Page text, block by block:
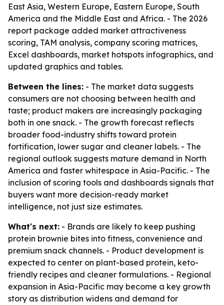
East Asia, Western Europe, Eastern Europe, South
America and the Middle East and Africa. - The 2026
report package added market attractiveness
scoring, TAM analysis, company scoring matrices,
Excel dashboards, market hotspots infographics, and
updated graphics and tables.
Between the lines: - The market data suggests
consumers are not choosing between health and
taste; product makers are increasingly packaging
both in one snack. - The growth forecast reflects
broader food-industry shifts toward protein
fortification, lower sugar and cleaner labels. - The
regional outlook suggests mature demand in North
America and faster whitespace in Asia-Pacific. - The
inclusion of scoring tools and dashboards signals that
buyers want more decision-ready market
intelligence, not just size estimates.
What's next: - Brands are likely to keep pushing
protein brownie bites into fitness, convenience and
premium snack channels. - Product development is
expected to center on plant-based protein, keto-
friendly recipes and cleaner formulations. - Regional
expansion in Asia-Pacific may become a key growth
story as distribution widens and demand for